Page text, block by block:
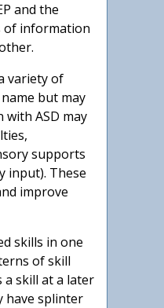
and the
of information
variety of
but may
ASD may
supports
input). These
improve
skills in one
of skill
a skill at a later
have splinter